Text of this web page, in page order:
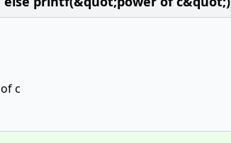
c